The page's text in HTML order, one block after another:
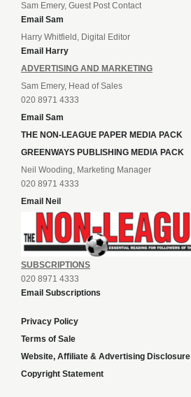
Sam Emery, Guest Post Contact
Email Sam
Harry Whitfield, Digital Editor
Email Harry
ADVERTISING AND MARKETING
Sam Emery, Head of Sales
020 8971 4333
Email Sam
THE NON-LEAGUE PAPER MEDIA PACK
GREENWAYS PUBLISHING MEDIA PACK
Neil Wooding, Marketing Manager
020 8971 4333
Email Neil
SUBSCRIPTIONS
020 8971 4333
Email Subscriptions
Privacy Policy
Terms of Sale
Website, Affiliate & Advertising Disclosure
Copyright Statement